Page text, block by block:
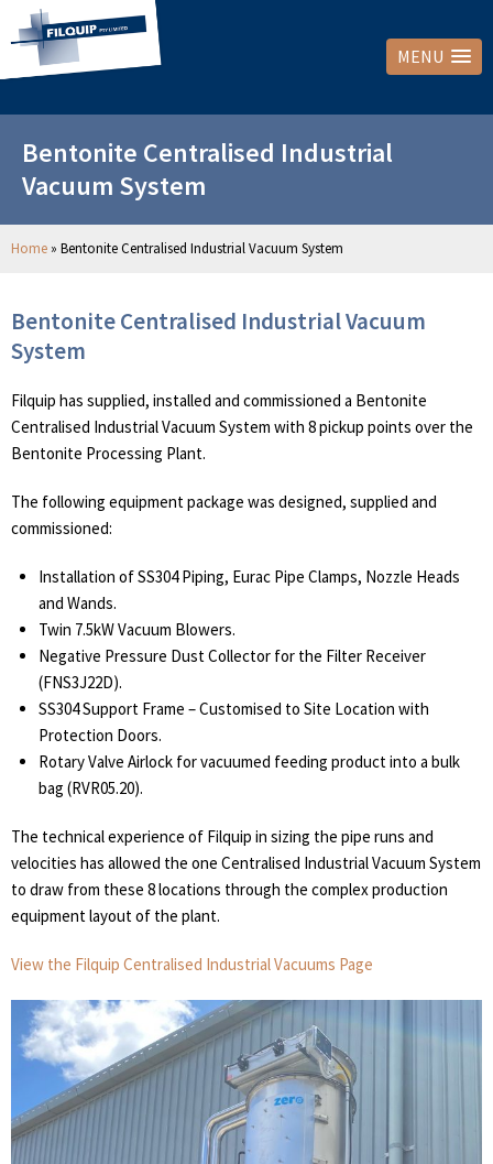
MENU
Bentonite Centralised Industrial
Vacuum System
Home » Bentonite Centralised Industrial Vacuum System
Bentonite Centralised Industrial Vacuum
System
Filquip has supplied, installed and commissioned a Bentonite
Centralised Industrial Vacuum System with 8 pickup points over the
Bentonite Processing Plant.
The following equipment package was designed, supplied and
commissioned:
Installation of SS304 Piping, Eurac Pipe Clamps, Nozzle Heads
and Wands.
Twin 7.5kW Vacuum Blowers.
Negative Pressure Dust Collector for the Filter Receiver
(FNS3J22D).
SS304 Support Frame – Customised to Site Location with
Protection Doors.
Rotary Valve Airlock for vacuumed feeding product into a bulk
bag (RVR05.20).
The technical experience of Filquip in sizing the pipe runs and
velocities has allowed the one Centralised Industrial Vacuum System
to draw from these 8 locations through the complex production
equipment layout of the plant.
View the Filquip Centralised Industrial Vacuums Page